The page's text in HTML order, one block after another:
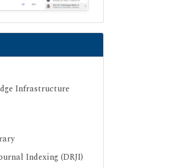
Infrastructure
Indexing (DRJI)